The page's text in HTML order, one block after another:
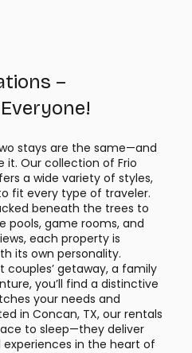
–
stays are the same—and
it. Our collection of Frio
a wide variety of styles,
fit every type of traveler.
beneath the trees to
pools, game rooms, and
each property is
its own personality.
couples’ getaway, a family
you’ll find a distinctive
your needs and
in Concan, TX, our rentals
to sleep—they deliver
in the heart of